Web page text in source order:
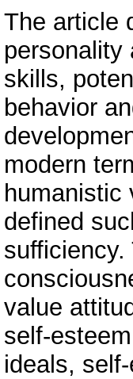
The article
personality
skills,
behavior
modern
humanistic
defined
value
self-
ideals,